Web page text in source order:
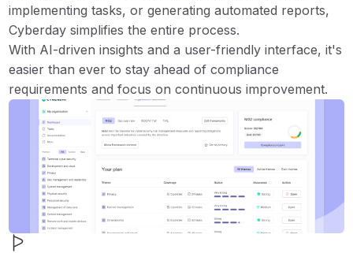
implementing tasks, or generating automated reports,
Cyberday simplifies the entire process.
With AI-driven insights and a user-friendly interface, it's
easier than ever to stay ahead of compliance
requirements and focus on continuous improvement.